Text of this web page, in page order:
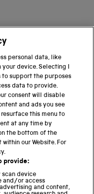
GROUP
personal data, like
your device. Selecting I
support the purposes
data to provide.
consent will disable
and ads you see
resurface this menu to
at any time by
the bottom of the
our Website. For
provide:
scan device
and/or access
and content,